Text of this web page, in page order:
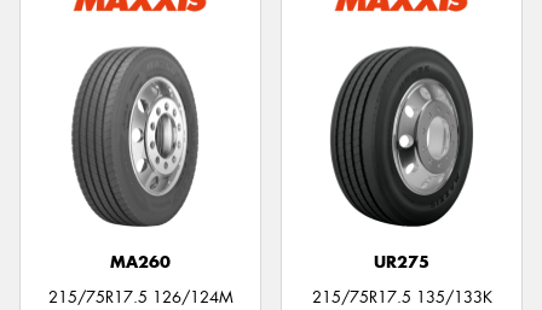
MA260
215/75R17.5 126/124M
UR275
215/75R17.5 135/133K